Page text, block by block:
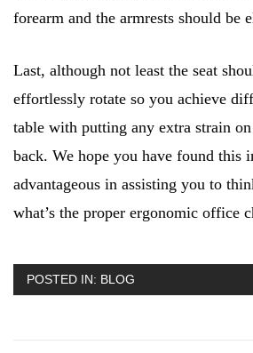
forearm and the armrests should be
Last, although not least the seat
effortlessly rotate so you achieve
table with putting any extra strain
back. We hope you have found this
advantageous in assisting you to
what’s the proper ergonomic office
POSTED IN: BLOG